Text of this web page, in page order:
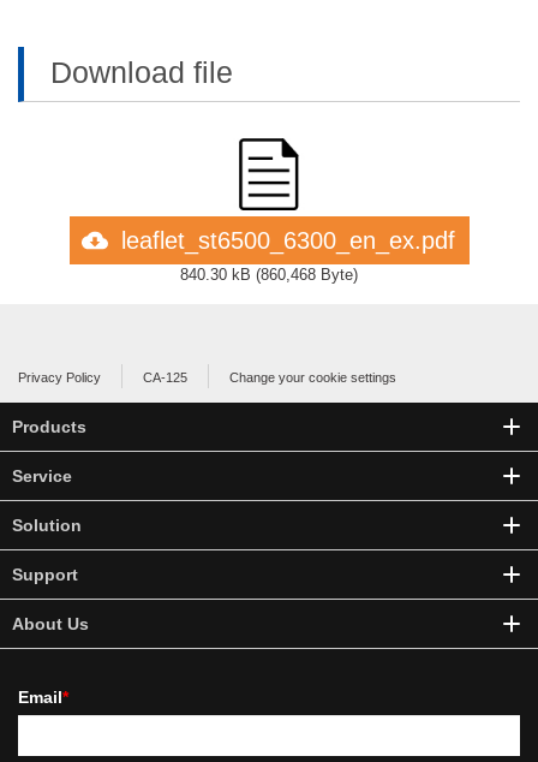
Download file
leaflet_st6500_6300_en_ex.pdf
840.30 kB (860,468 Byte)
Privacy Policy CA-125 Change your cookie settings
Products
Service
Solution
Support
About Us
Email*